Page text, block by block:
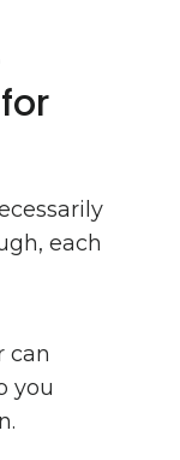
each
can
you